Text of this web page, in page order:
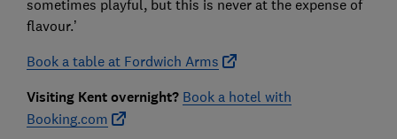
sometimes playful, but this is never at the expense of
flavour.’
Book a table at Fordwich Arms
Visiting Kent overnight? Book a hotel with
Booking.com